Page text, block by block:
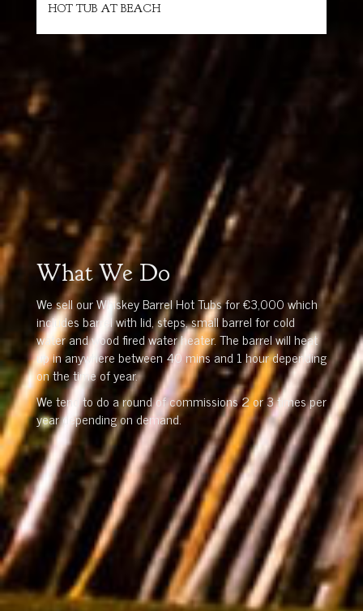
HOT TUB AT BEACH
What We Do
We sell our Whiskey Barrel Hot Tubs for €3,000 which
includes barrel with lid, steps, small barrel for cold
water and wood fired water heater. The barrel will heat
up in anywhere between 40 mins and 1 hour depending
on the time of year.
We tend to do a round of commissions 2 or 3 times per
year depending on demand.